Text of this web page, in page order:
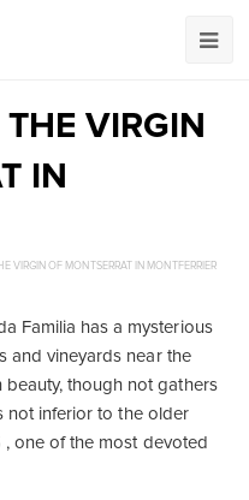
VIRGIN
IN
VIRGIN OF MONTSERRAT IN MONTFERRIER
Familia has a mysterious
and vineyards near the
though not gathers
not inferior to the older
, one of the most devoted